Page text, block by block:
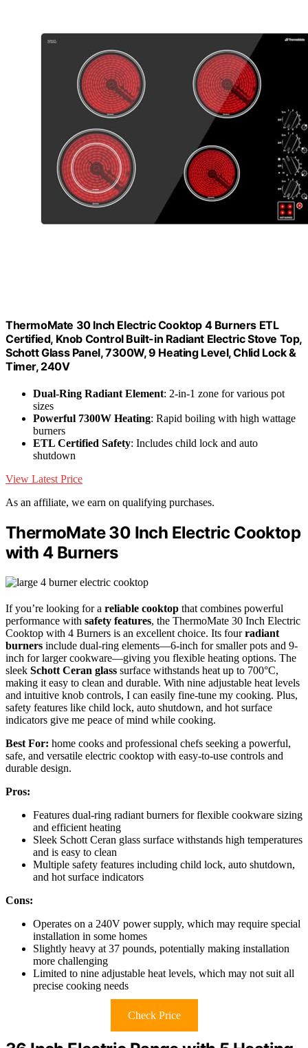
ThermoMate 30 Inch Electric Cooktop 4 Burners ETL
Certified, Knob Control Built-in Radiant Electric Stove Top,
Schott Glass Panel, 7300W, 9 Heating Level, Chlid Lock &
Timer, 240V
Dual-Ring Radiant Element: 2-in-1 zone for various pot
sizes
Powerful 7300W Heating: Rapid boiling with high wattage
burners
ETL Certified Safety: Includes child lock and auto
shutdown
View Latest Price
As an affiliate, we earn on qualifying purchases.
ThermoMate 30 Inch Electric Cooktop
with 4 Burners
If you’re looking for a reliable cooktop that combines powerful
performance with safety features, the ThermoMate 30 Inch Electric
Cooktop with 4 Burners is an excellent choice. Its fourradiant
burners include dual-ring elements—6-inch for smaller pots and 9-
inch for larger cookware—giving you flexible heating options. The
sleek Schott Ceran glass surface withstands heat up to 700°C,
making it easy to clean and durable. With nine adjustable heat levels
and intuitive knob controls, I can easily fine-tune my cooking. Plus,
safety features like child lock, auto shutdown, and hot surface
indicators give me peace of mind while cooking.
Best For: home cooks and professional chefs seeking a powerful,
safe, and versatile electric cooktop with easy-to-use controls and
durable design.
Pros:
Features dual-ring radiant burners for flexible cookware sizing
and efficient heating
Sleek Schott Ceran glass surface withstands high temperatures
and is easy to clean
Multiple safety features including child lock, auto shutdown,
and hot surface indicators
Cons:
Operates on a 240V power supply, which may require special
installation in some homes
Slightly heavy at 37 pounds, potentially making installation
more challenging
Limited to nine adjustable heat levels, which may not suit all
precise cooking needs
Check Price